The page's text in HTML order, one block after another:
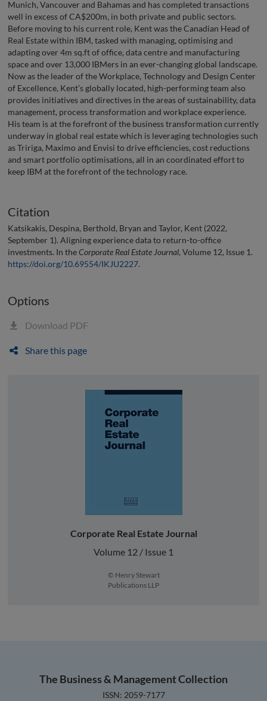
Munich, Vancouver and Bahamas and has completed transactions
well in excess of CA$200m, in both private and public sectors.
Before moving to his current role, Kent was the Canadian Head of
Real Estate within IBM, tasked with managing, optimising and
adapting over 4m sq.ft of office, data centre and manufacturing
space and over 13,000 IBMers in an ever-changing global landscape.
Now as the leader of the Workplace, Technology and Design Center
of Excellence, Kent’s globally located, high-performing team also
provides initiatives and directives in the areas of sustainability, data
management, process transformation and workplace experience.
His team is at the forefront of the business transformation currently
underway in global real estate which is leveraging technologies such
as Tririga, Maximo and Envisi to drive efficiencies, cost reductions
and smart portfolio optimisations, all in an coordinated effort to
keep IBM at the forefront of the technology race.
Citation
Katsikakis, Despina, Berthold, Bryan and Taylor, Kent (2022,
September 1). Aligning experience data to return-to-office
investments. In theCorporate Real Estate Journal, Volume 12, Issue 1.
https://doi.org/10.69554/IKJU2227.
Options
Download PDF
Share this page
Corporate Real Estate Journal
Volume 12 / Issue 1
© Henry Stewart
Publications LLP
The Business & Management Collection
ISSN: 2059-7177